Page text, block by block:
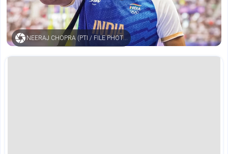
NEERAJ CHOPRA (PTI / FILE PHOTO)